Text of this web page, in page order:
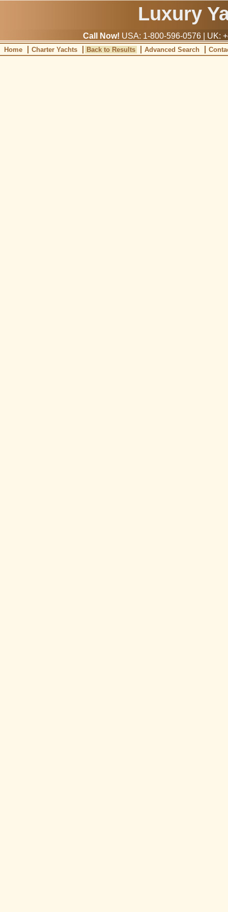
Luxury
Call Now! USA: 1-800-596-0576 | UK:
Home Charter Yachts Back to Results Advanced Search